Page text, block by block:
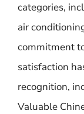
categories,
air
commitment
satisfaction
recognition,
Valuable